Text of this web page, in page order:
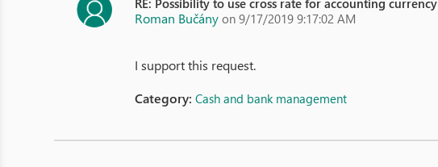
RE: Possibility to use cross rate for accounting currency
Roman Bučány on 9/17/2019 9:17:02 AM
I support this request.
Category:Cash and bank management